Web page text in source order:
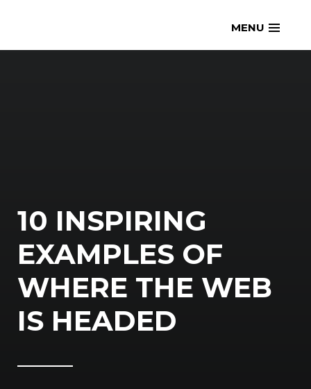
content
openmatt.orgMENU
10 INSPIRING
EXAMPLES OF
WHERE THE WEB
IS HEADED